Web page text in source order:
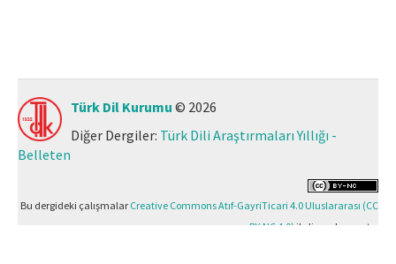
Türk Dil Kurumu © 2026
Diğer Dergiler: Türk Dili Araştırmaları Yıllığı -
Belleten
Bu dergideki çalışmalar Creative Commons Atıf-GayriTicari 4.0 Uluslararası (CC
BY-NC 4.0) ile lisanslanmıştır.